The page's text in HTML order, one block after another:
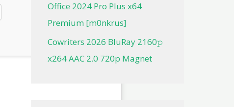
Office 2024 Pro Plus x64
Premium [m0nkrus]
Cowriters 2026 BluRay 2160𝚙
x264 AAC 2.0 720p Magnet